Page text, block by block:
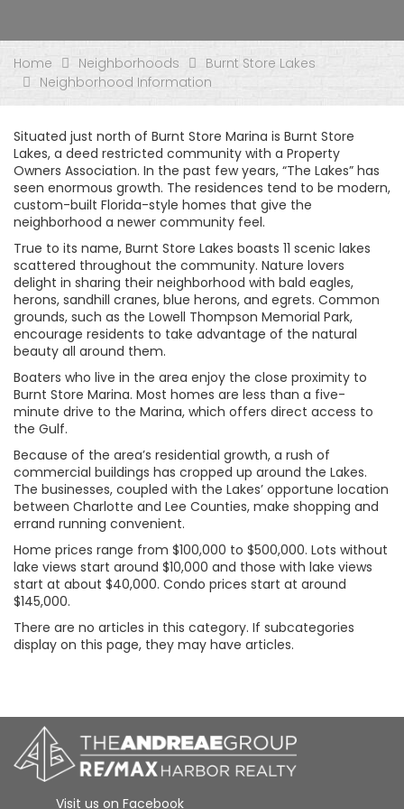
Home Neighborhoods
Burnt Store Lakes
Neighborhood Information
Situated just north of Burnt Store Marina is Burnt Store
Lakes, a deed restricted community with a Property
Owners Association. In the past few years, “The Lakes” has
seen enormous growth. The residences tend to be modern,
custom-built Florida-style homes that give the
neighborhood a newer community feel.
True to its name, Burnt Store Lakes boasts 11 scenic lakes
scattered throughout the community. Nature lovers
delight in sharing their neighborhood with bald eagles,
herons, sandhill cranes, blue herons, and egrets. Common
grounds, such as the Lowell Thompson Memorial Park,
encourage residents to take advantage of the natural
beauty all around them.
Boaters who live in the area enjoy the close proximity to
Burnt Store Marina. Most homes are less than a five-
minute drive to the Marina, which offers direct access to
the Gulf.
Because of the area’s residential growth, a rush of
commercial buildings has cropped up around the Lakes.
The businesses, coupled with the Lakes’ opportune location
between Charlotte and Lee Counties, make shopping and
errand running convenient.
Home prices range from $100,000 to $500,000. Lots without
lake views start around $10,000 and those with lake views
start at about $40,000. Condo prices start at around
$145,000.
There are no articles in this category. If subcategories
display on this page, they may have articles.
Visit us on Facebook